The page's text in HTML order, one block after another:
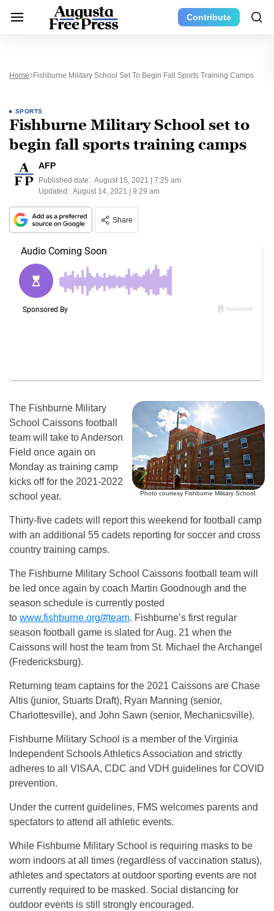
Contribute
Home Fishburne Military School Set To Begin Fall Sports Training Camps
SPORTS
Fishburne Military School set to
begin fall sports training camps
AFP
Published date: August 15, 2021 | 7:25 am
Updated: August 14, 2021 | 9:29 am
Share
Photo courtesy Fishburne Military School.
The Fishburne Military
School Caissons football
team will take to Anderson
Field once again on
Monday as training camp
kicks off for the 2021-2022
school year.
Thirty-five cadets will report this weekend for football camp
with an additional 55 cadets reporting for soccer and cross
country training camps.
The Fishburne Military School Caissons football team will
be led once again by coach Martin Goodnough and the
season schedule is currently posted
to www.fishburne.org/#team. Fishburne’s first regular
season football game is slated for Aug. 21 when the
Caissons will host the team from St. Michael the Archangel
(Fredericksburg).
Returning team captains for the 2021 Caissons are Chase
Altis (junior, Stuarts Draft), Ryan Manning (senior,
Charlottesville), and John Sawn (senior, Mechanicsville).
Fishburne Military School is a member of the Virginia
Independent Schools Athletics Association and strictly
adheres to all VISAA, CDC and VDH guidelines for COVID
prevention.
Under the current guidelines, FMS welcomes parents and
spectators to attend all athletic events.
While Fishburne Military School is requiring masks to be
worn indoors at all times (regardless of vaccination status),
athletes and spectators at outdoor sporting events are not
currently required to be masked. Social distancing for
outdoor events is still strongly encouraged.